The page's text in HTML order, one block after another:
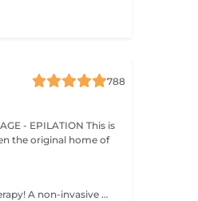
788
- EPILATION This is
the original home of
Experience the natural power of Maderotherapy! A non-invasive massage technique using wooden tools. It improves circulation and lymphatic drainage, reduces cellulite, helps contour the body, and eliminates excess fluid. Types: - Brazilian: focuses on legs and glutes, helps shape the silhouette; - Abdomen: reduces volume and firms the skin; - Full body: promotes relaxation and overall recovery. Age restrictions: recommended to do from 16 years old. Post-procedure recommendations: do not do sports and any sharp movement for 2-3 hours after the procedure. Frequency: 2-3 times per week, 8-10 sessions. Repeat once in 3-6 months. Contraindications: pregnancy, inflammation, acne, varicose veins in the acute stage.